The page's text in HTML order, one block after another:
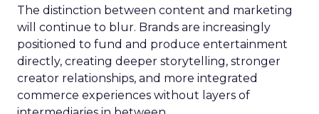
The distinction between content and marketing
will continue to blur. Brands are increasingly
positioned to fund and produce entertainment
directly, creating deeper storytelling, stronger
creator relationships, and more integrated
commerce experiences without layers of